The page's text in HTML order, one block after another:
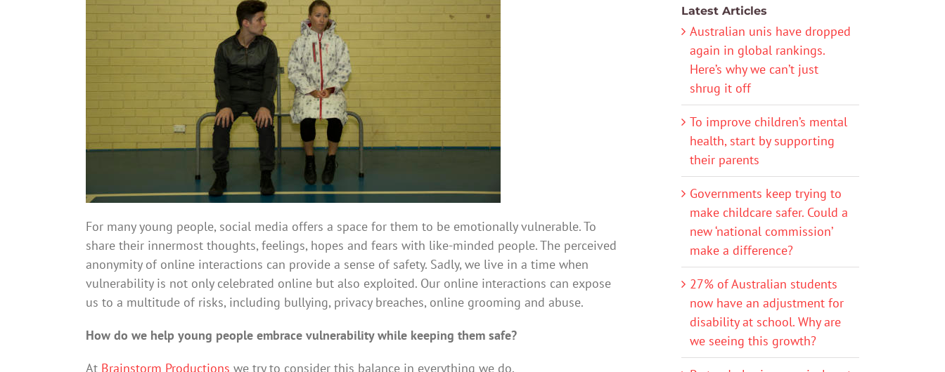
For many young people, social media offers a space for them to be emotionally vulnerable. To
share their innermost thoughts, feelings, hopes and fears with like-minded people. The perceived
anonymity of online interactions can provide a sense of safety. Sadly, we live in a time when
vulnerability is not only celebrated online but also exploited. Our online interactions can expose
us to a multitude of risks, including bullying, privacy breaches, online grooming and abuse.
How do we help young people embrace vulnerability while keeping them safe?
At Brainstorm Productions we try to consider this balance in everything we do.
Latest Articles
Australian unis have dropped
again in global rankings.
Here’s why we can’t just
shrug it off
To improve children’s mental
health, start by supporting
their parents
Governments keep trying to
make childcare safer. Could a
new ‘national commission’
make a difference?
27% of Australian students
now have an adjustment for
disability at school. Why are
we seeing this growth?